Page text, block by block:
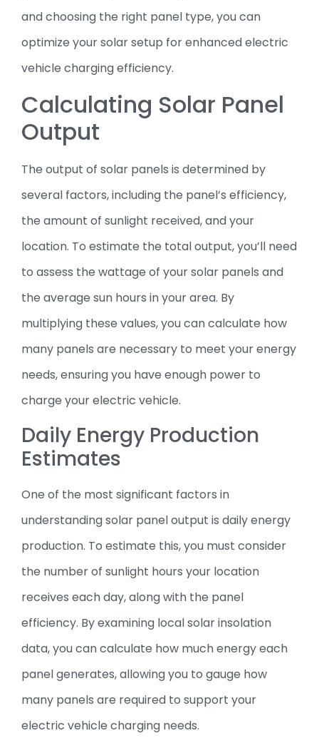
and choosing the right panel type, you can
optimize your solar setup for enhanced electric
vehicle charging efficiency.
Calculating Solar Panel
Output
The output of solar panels is determined by
several factors, including the panel’s efficiency,
the amount of sunlight received, and your
location. To estimate the total output, you’ll need
to assess the wattage of your solar panels and
the average sun hours in your area. By
multiplying these values, you can calculate how
many panels are necessary to meet your energy
needs, ensuring you have enough power to
charge your electric vehicle.
Daily Energy Production
Estimates
One of the most significant factors in
understanding solar panel output is daily energy
production. To estimate this, you must consider
the number of sunlight hours your location
receives each day, along with the panel
efficiency. By examining local solar insolation
data, you can calculate how much energy each
panel generates, allowing you to gauge how
many panels are required to support your
electric vehicle charging needs.